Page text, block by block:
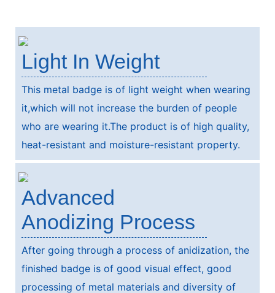
Light In Weight
This metal badge is of light weight when wearing
it,which will not increase the burden of people
who are wearing it.The product is of high quality,
heat-resistant and moisture-resistant property.
Advanced
Anodizing Process
After going through a process of anidization, the
finished badge is of good visual effect, good
processing of metal materials and diversity of